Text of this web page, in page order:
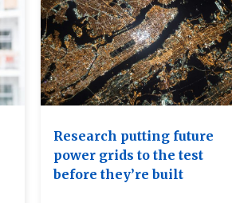
Research putting future
power grids to the test
before they’re built